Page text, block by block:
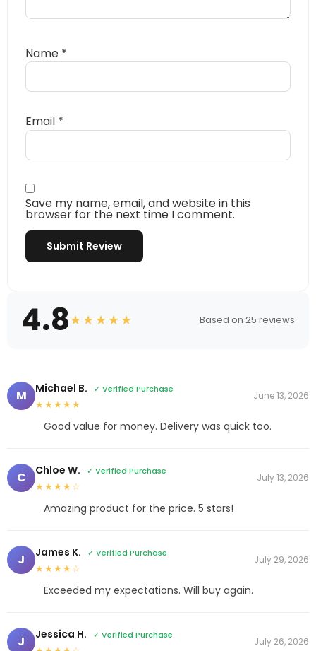
Name *
Email *
Save my name, email, and website in this
browser for the next time I comment.
4.8★★★★★ Based on 25 reviews
M Michael B. ✓ Verified Purchase
★★★★★
June 13, 2026
Good value for money. Delivery was quick too.
C Chloe W. ✓ Verified Purchase
★★★★☆
July 13, 2026
Amazing product for the price. 5 stars!
J James K. ✓ Verified Purchase
★★★★☆
July 29, 2026
Exceeded my expectations. Will buy again.
J Jessica H. ✓ Verified Purchase
July 26, 2026